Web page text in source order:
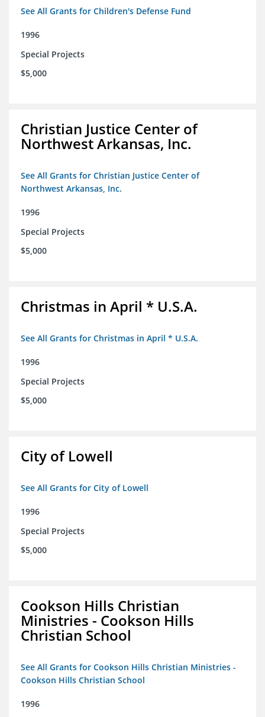
See All Grants for Children's Defense Fund
1996
Special Projects
$5,000
Christian Justice Center of
Northwest Arkansas, Inc.
See All Grants for Christian Justice Center of
Northwest Arkansas, Inc.
1996
Special Projects
$5,000
Christmas in April * U.S.A.
See All Grants for Christmas in April * U.S.A.
1996
Special Projects
$5,000
City of Lowell
See All Grants for City of Lowell
1996
Special Projects
$5,000
Cookson Hills Christian
Ministries - Cookson Hills
Christian School
See All Grants for Cookson Hills Christian Ministries -
Cookson Hills Christian School
1996